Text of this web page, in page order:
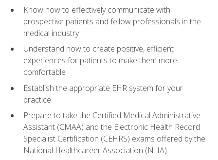
Know how to effectively communicate with
prospective patients and fellow professionals in the
medical industry
Understand how to create positive, efficient
experiences for patients to make them more
comfortable
Establish the appropriate EHR system for your
practice
Prepare to take the Certified Medical Administrative
Assistant (CMAA) and the Electronic Health Record
Specialist Certification (CEHRS) exams offered by the
National Healthcareer Association (NHA)